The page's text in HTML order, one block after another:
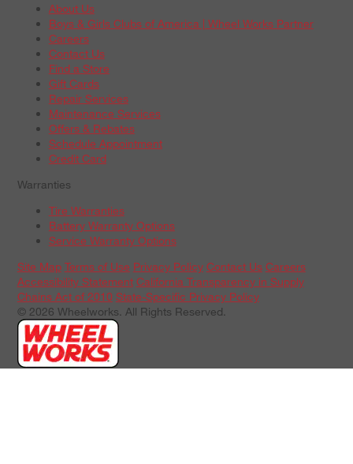
About Us
Boys & Girls Clubs of America | Wheel Works Partner
Careers
Contact Us
Find a Store
Gift Cards
Repair Services
Maintenance Services
Offers & Rebates
Schedule Appointment
Credit Card
Warranties
Tire Warranties
Battery Warranty Options
Service Warranty Options
Site Map Terms of Use Privacy Policy Contact Us Careers
Accessibility Statement California Transparency in Supply
Chains Act of 2010 State-Specific Privacy Policy
© 2026 Wheelworks. All Rights Reserved.